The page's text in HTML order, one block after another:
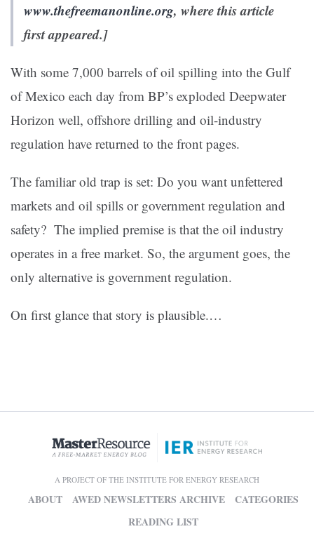
www.thefreemanonline.org, where this article
first appeared.]
With some 7,000 barrels of oil spilling into the Gulf
of Mexico each day from BP’s exploded Deepwater
Horizon well, offshore drilling and oil-industry
regulation have returned to the front pages.
The familiar old trap is set: Do you want unfettered
markets and oil spills or government regulation and
safety? The implied premise is that the oil industry
operates in a free market. So, the argument goes, the
only alternative is government regulation.
On first glance that story is plausible.…
A PROJECT OF THE INSTITUTE FOR ENERGY RESEARCH
ABOUT AWED NEWSLETTERS ARCHIVE
CATEGORIES
READING LIST